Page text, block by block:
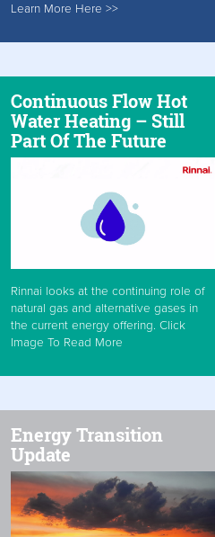
Learn More Here >>
Continuous Flow Hot
Water Heating – Still
Part Of The Future
Rinnai looks at the continuing role of
natural gas and alternative gases in
the current energy offering. Click
Image To Read More
Energy Transition
Update